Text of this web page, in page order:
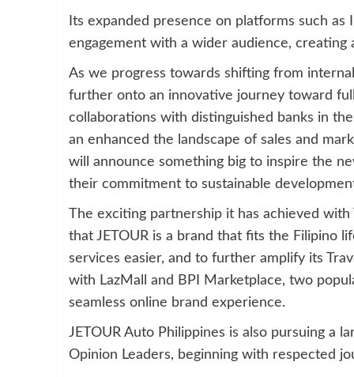
Its expanded presence on platforms such as
engagement with a wider audience, creating
As we progress towards shifting from
further onto an innovative journey toward
collaborations with distinguished banks in
an enhanced the landscape of sales and
will announce something big to inspire the
their commitment to sustainable
The exciting partnership it has achieved
that JETOUR is a brand that fits the Filipino
services easier, and to further amplify its
with LazMall and BPI Marketplace, two
seamless online brand experience.
JETOUR Auto Philippines is also pursuing a
Opinion Leaders, beginning with respected